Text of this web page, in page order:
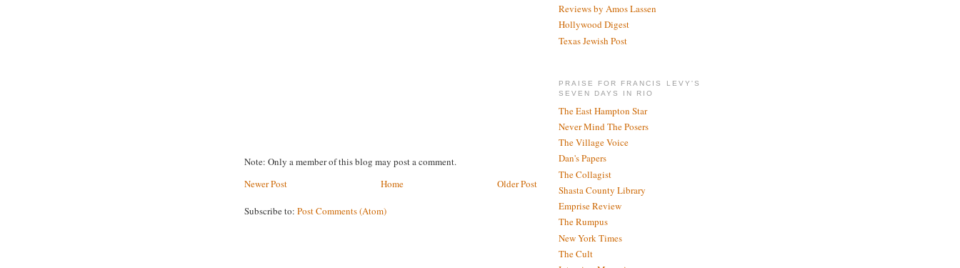
Note: Only a member of this blog may post a comment.
Newer Post
Older Post
Home
Subscribe to: Post Comments (Atom)
Reviews by Amos Lassen
Hollywood Digest
Texas Jewish Post
PRAISE FOR FRANCIS LEVY'S
SEVEN DAYS IN RIO
The East Hampton Star
Never Mind The Posers
The Village Voice
Dan's Papers
The Collagist
Shasta County Library
Emprise Review
The Rumpus
New York Times
The Cult